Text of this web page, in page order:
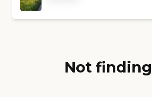
account. A beautiful
Not